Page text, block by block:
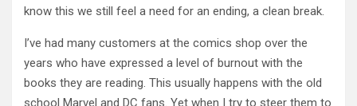
know this we still feel a need for an ending, a clean break.
I’ve had many customers at the comics shop over the
years who have expressed a level of burnout with the
books they are reading. This usually happens with the old
school Marvel and DC fans. Yet when I try to steer them to